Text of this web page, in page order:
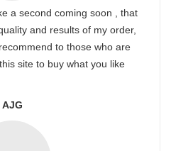
a second coming soon , that
and results of my order,
to those who are
site to buy what you like
AJG